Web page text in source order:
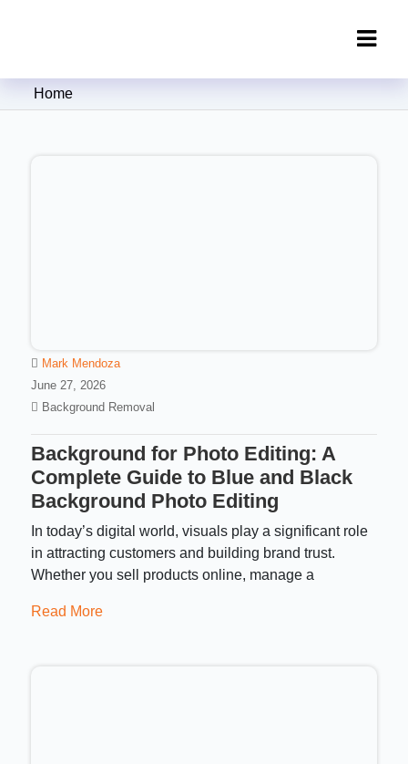
Clipping Creations India: Clipping
Home
Mark Mendoza
June 27, 2026
Background Removal
Background for Photo Editing: A
Complete Guide to Blue and Black
Background Photo Editing
In today’s digital world, visuals play a significant role
in attracting customers and building brand trust.
Whether you sell products online, manage a
Read More